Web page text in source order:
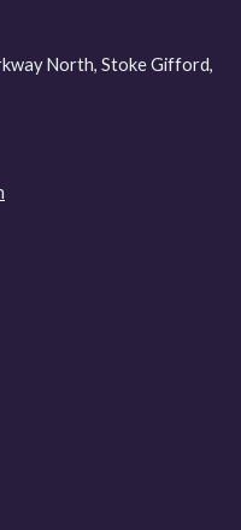
North, Stoke Gifford,